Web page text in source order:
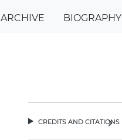
ARCHIVE BIOGRAPHY
credits and citations
chevron_right